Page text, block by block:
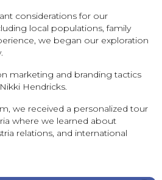
considerations for our
local populations, family
we began our exploration
marketing and branding tactics
Hendricks.
we received a personalized tour
where we learned about
relations, and international